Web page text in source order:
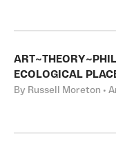
ECOLOGICAL
By Russell Moreton •